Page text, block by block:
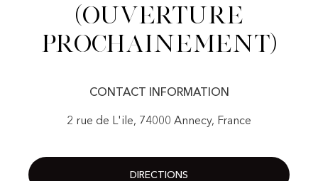
(Ouverture
prochainement)
CONTACT INFORMATION
2 rue de L'ile, 74000 Annecy, France
DIRECTIONS